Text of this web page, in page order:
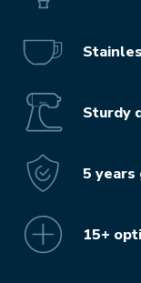
Sturdy
5 years
15+